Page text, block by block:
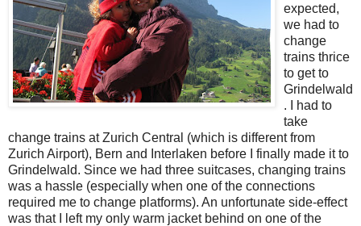
expected,
we had to
change
trains thrice
to get to
Grindelwald
. I had to
take
change trains at Zurich Central (which is different from
Zurich Airport), Bern and Interlaken before I finally made it to
Grindelwald. Since we had three suitcases, changing trains
was a hassle (especially when one of the connections
required me to change platforms). An unfortunate side-effect
was that I left my only warm jacket behind on one of the